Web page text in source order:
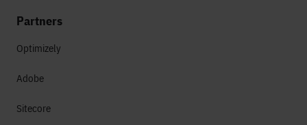
Partners
Optimizely
Adobe
Sitecore